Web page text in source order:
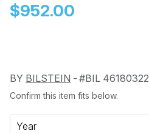
$952.00
BY BILSTEIN - #BIL 46180322
Confirm this item fits below.
Year